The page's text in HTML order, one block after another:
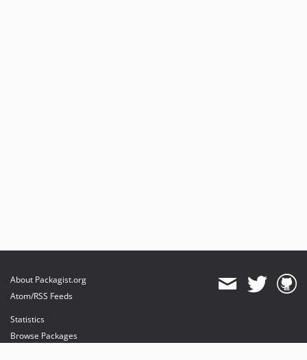
About Packagist.org
Atom/RSS Feeds
Statistics
Browse Packages